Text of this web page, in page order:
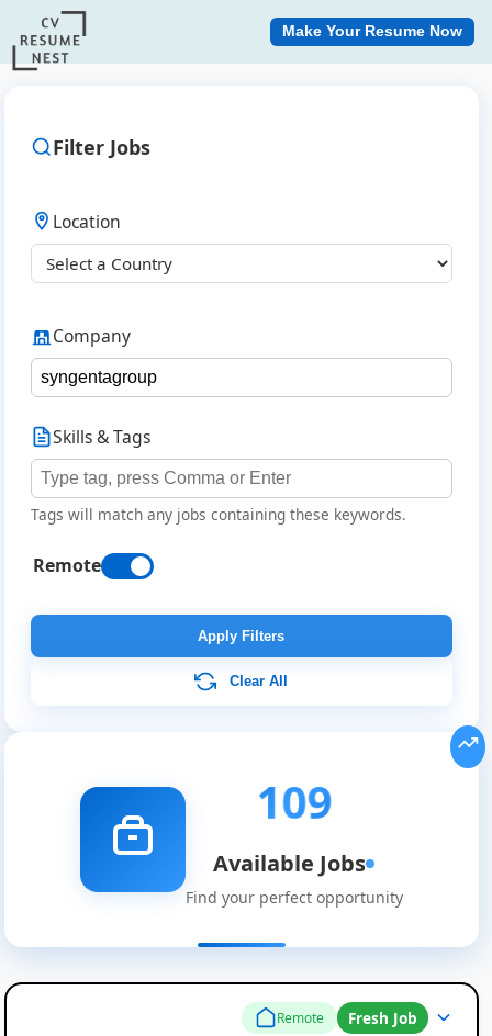
Make Your Resume Now
Filter Jobs
Location
Company
Skills & Tags
Tags will match any jobs containing these keywords.
Remote
Apply Filters
Clear All
109
Available Jobs
Find your perfect opportunity
Remote Fresh Job